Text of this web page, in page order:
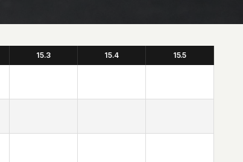
15.3 15.4 15.5